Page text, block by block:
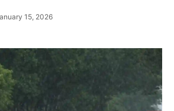
15, 2026